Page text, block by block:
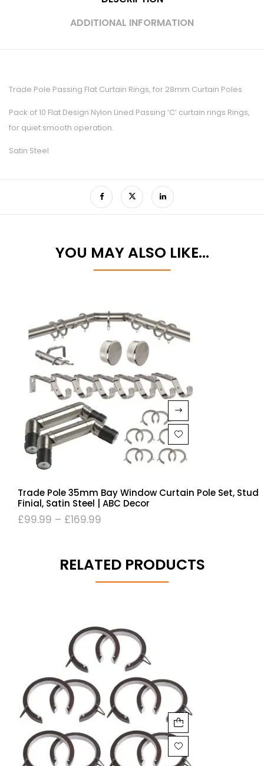
ADDITIONAL INFORMATION
Trade Pole Passing Flat Curtain Rings, for 28mm Curtain Poles
Pack of 10 Flat Design Nylon Lined Passing ‘C’ curtain rings Rings,
for quiet smooth operation.
Satin Steel
YOU MAY ALSO LIKE…
Trade Pole 35mm Bay Window Curtain Pole Set, Stud
Finial, Satin Steel | ABC Decor
£99.99 – £169.99
RELATED PRODUCTS